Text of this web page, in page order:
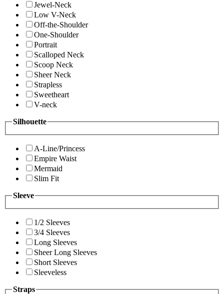
Jewel-Neck
Low V-Neck
Off-the-Shoulder
One-Shoulder
Portrait
Scalloped Neck
Scoop Neck
Sheer Neck
Strapless
Sweetheart
V-neck
Silhouette
A-Line/Princess
Empire Waist
Mermaid
Slim Fit
Sleeve
1/2 Sleeves
3/4 Sleeves
Long Sleeves
Sheer Long Sleeves
Short Sleeves
Sleeveless
Straps